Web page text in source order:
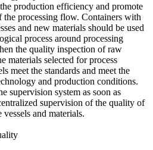
production efficiency and promote
processing flow. Containers with
and new materials should be used
process around processing
the quality inspection of raw
materials selected for process
meet the standards and meet the
and production conditions.
supervision system as soon as
supervision of the quality of
and materials.